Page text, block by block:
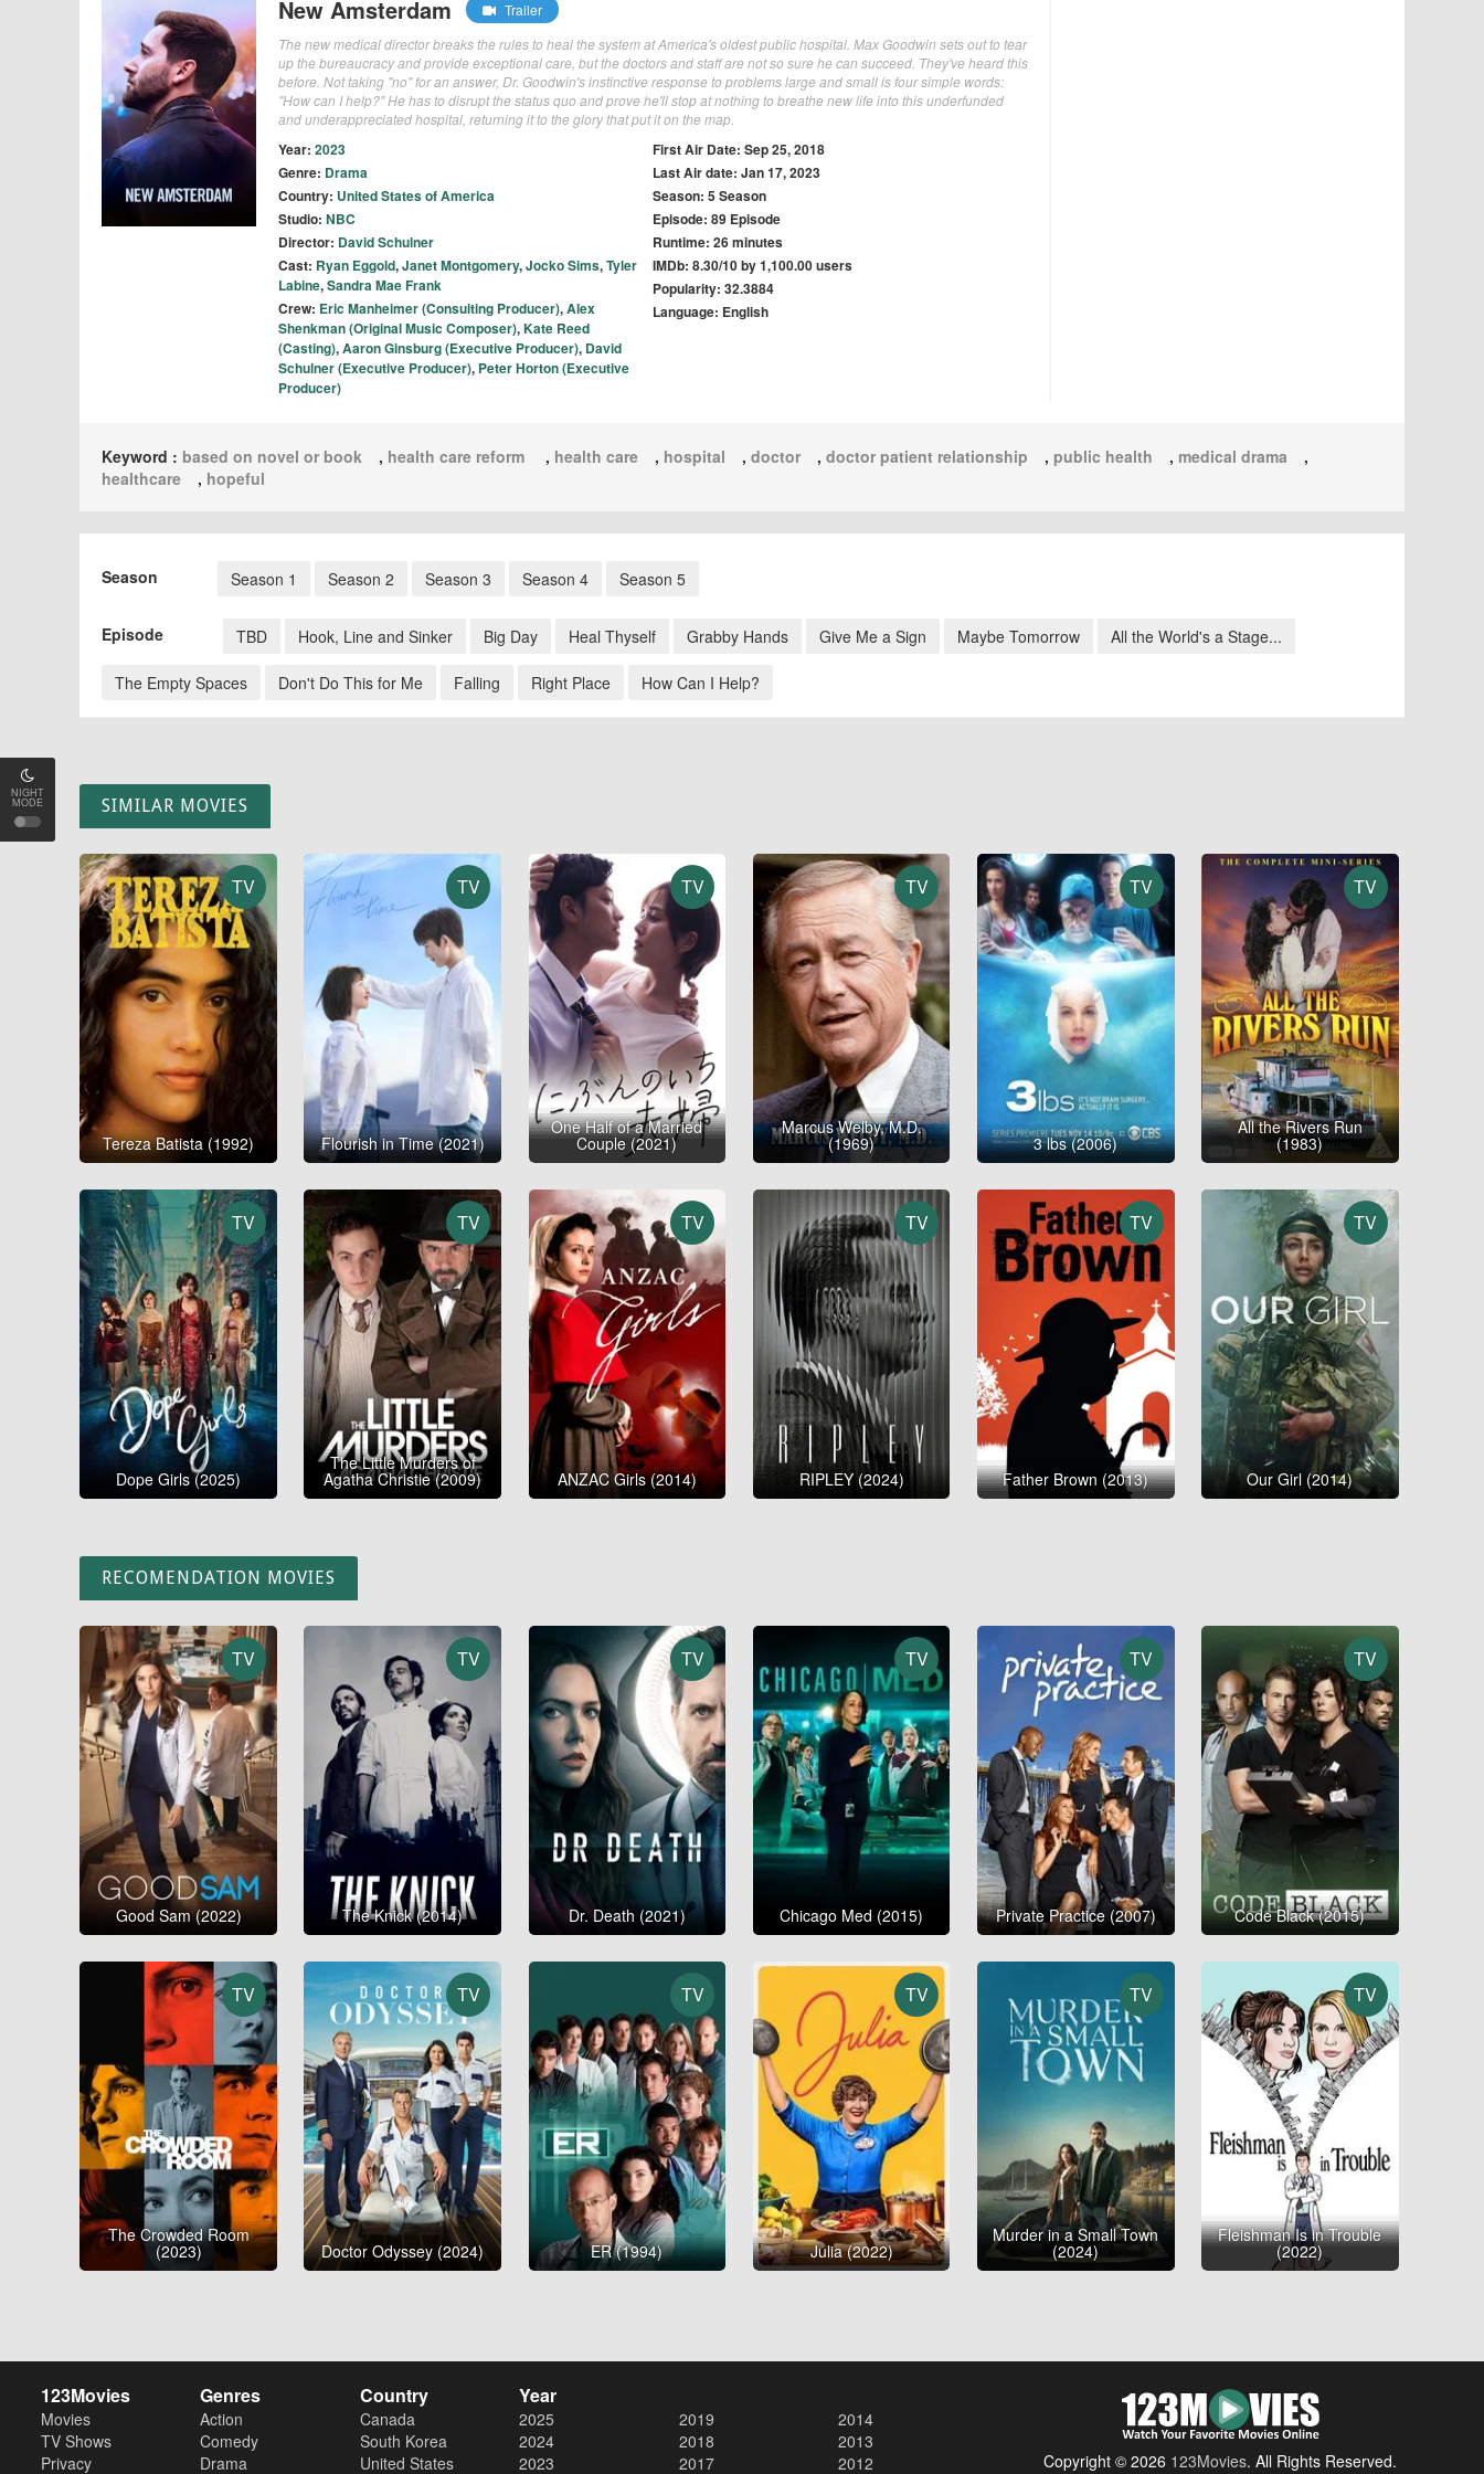
NIGHT
MODE
New Amsterdam
Trailer
The new medical director breaks the rules to heal the system at America's oldest public hospital. Max Goodwin sets out to tear
up the bureaucracy and provide exceptional care, but the doctors and staff are not so sure he can succeed. They've heard this
before. Not taking "no" for an answer, Dr. Goodwin's instinctive response to problems large and small is four simple words:
"How can I help?" He has to disrupt the status quo and prove he'll stop at nothing to breathe new life into this underfunded
and underappreciated hospital, returning it to the glory that put it on the map.
Year: 2023
Genre: Drama
Country: United States of America
Studio: NBC
Director: David Schulner
Cast: Ryan Eggold,Janet Montgomery,Jocko Sims,Tyler
Labine,Sandra Mae Frank
Crew: Eric Manheimer (Consulting Producer),Alex
Shenkman (Original Music Composer),Kate Reed
(Casting),Aaron Ginsburg (Executive Producer), David
Schulner (Executive Producer), Peter Horton (Executive
Producer)
First Air Date: Sep 25, 2018
Last Air date: Jan 17, 2023
Season: 5 Season
Episode: 89 Episode
Runtime: 26 minutes
IMDb: 8.30/10 by 1,100.00 users
Popularity: 32.3884
Language: English
Keyword : based on novel or book , health care reform , health care , hospital , doctor , doctor patient relationship , public health , medical drama
,
healthcare
, hopeful
Season Season 1 Season 2 Season 3 Season 4 Season 5
Episode TBD Hook, Line and Sinker Big Day Heal Thyself Grabby Hands Give Me a Sign Maybe Tomorrow All the World's a Stage...
The Empty Spaces Don't Do This for Me Falling Right Place How Can I Help?
SIMILAR MOVIES
TV
Tereza Batista (1992)
TV
Flourish in Time (2021)
TV
One Half of a Married
Couple (2021)
TV
Marcus Welby, M.D.
(1969)
TV
3 lbs (2006)
TV
All the Rivers Run
(1983)
TV
Dope Girls (2025)
TV
The Little Murders of
Agatha Christie (2009)
TV
ANZAC Girls (2014)
TV
RIPLEY (2024)
TV
Father Brown (2013)
TV
Our Girl (2014)
RECOMENDATION MOVIES
TV
Good Sam (2022)
TV
The Knick (2014)
TV
Dr. Death (2021)
TV
Chicago Med (2015)
TV
Private Practice (2007)
TV
Code Black (2015)
TV
The Crowded Room
(2023)
TV
Doctor Odyssey (2024)
TV
ER (1994)
TV
Julia (2022)
TV
Murder in a Small Town
(2024)
TV
Fleishman Is in Trouble
(2022)
123Movies
Movies
TV Shows
Privacy
Genres
Action
Comedy
Drama
Country
Canada
South Korea
United States
Year
2025
2024
2023
2019
2018
2017
2014
2013
2012
Copyright © 2026 123Movies. All Rights Reserved.